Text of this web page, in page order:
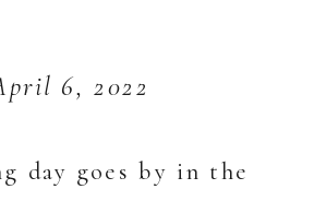
day goes by in the
6, 2022